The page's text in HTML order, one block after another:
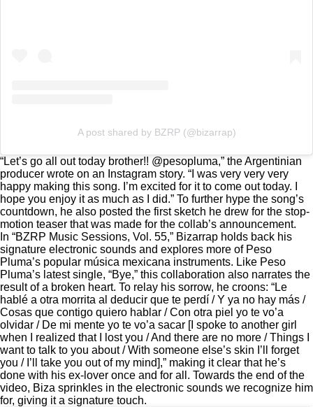
A post shared by BZRP (@bizarrap)
“Let’s go all out today brother!! @pesopluma,” the Argentinian
producer wrote on an Instagram story. “I was very very very
happy making this song. I’m excited for it to come out today. I
hope you enjoy it as much as I did.” To further hype the song’s
countdown, he also posted the first sketch he drew for the stop-
motion teaser that was made for the collab’s announcement.
In “BZRP Music Sessions, Vol. 55,” Bizarrap holds back his
signature electronic sounds and explores more of Peso
Pluma’s popular música mexicana instruments. Like Peso
Pluma’s latest single, “Bye,” this collaboration also narrates the
result of a broken heart. To relay his sorrow, he croons: “Le
hablé a otra morrita al deducir que te perdí / Y ya no hay más /
Cosas que contigo quiero hablar / Con otra piel yo te vo’a
olvidar / De mi mente yo te vo’a sacar [I spoke to another girl
when I realized that I lost you / And there are no more / Things I
want to talk to you about / With someone else’s skin I’ll forget
you / I’ll take you out of my mind],” making it clear that he’s
done with his ex-lover once and for all. Towards the end of the
video, Biza sprinkles in the electronic sounds we recognize him
for, giving it a signature touch.